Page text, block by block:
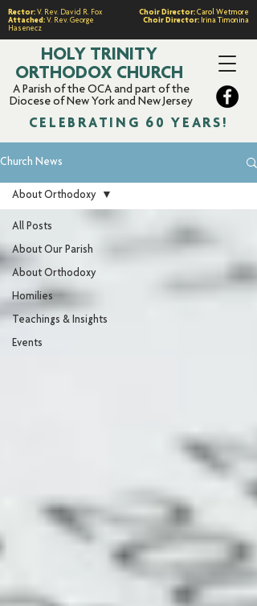
HOLY TRINITY
ORTHODOX CHURCH
A Parish of the OCA and part of the
Diocese of New York and New Jersey
Rector: V. Rev. David R. Fox
Attached: V. Rev. George
Hasenecz
Choir Director: Carol Wetmore
Choir Director: Irina Timonina
CELEBRATING 60 YEARS!
Church News
All Posts
About Our Parish
About Orthodoxy
Homilies
Teachings & Insights
Events
About Orthodoxy